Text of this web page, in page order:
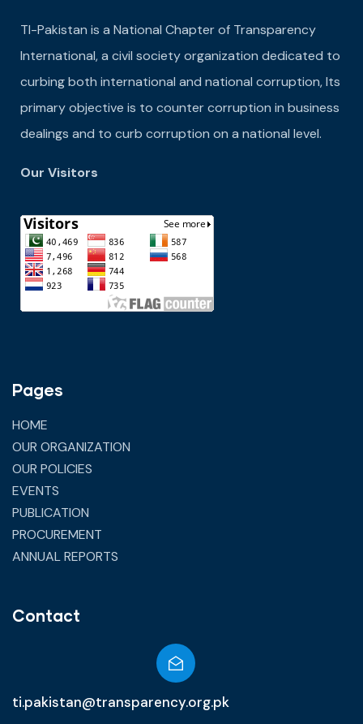
TI-Pakistan is a National Chapter of Transparency
International, a civil society organization dedicated to
curbing both international and national corruption, Its
primary objective is to counter corruption in business
dealings and to curb corruption on a national level.
Our Visitors
Pages
HOME
OUR ORGANIZATION
OUR POLICIES
EVENTS
PUBLICATION
PROCUREMENT
ANNUAL REPORTS
Contact
ti.pakistan@transparency.org.pk